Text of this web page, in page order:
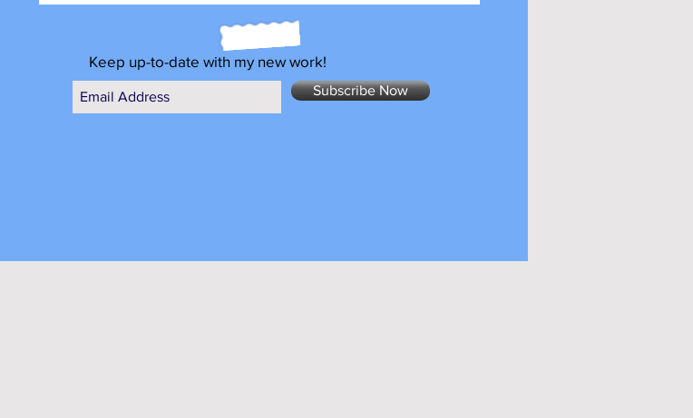
Keep up-to-date with my new work!
Subscribe Now